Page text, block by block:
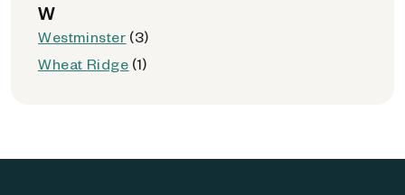
W
Westminster (3)
Wheat Ridge (1)